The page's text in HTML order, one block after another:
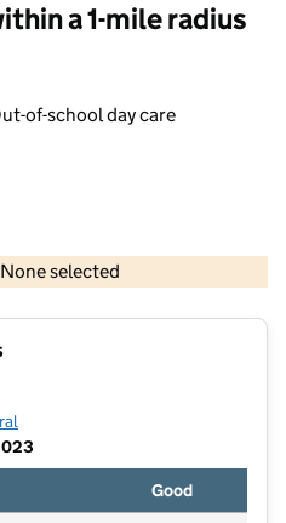
a 1-mile radius
of-school day care
selected
data © Crown copyright and database rights 2026
Good